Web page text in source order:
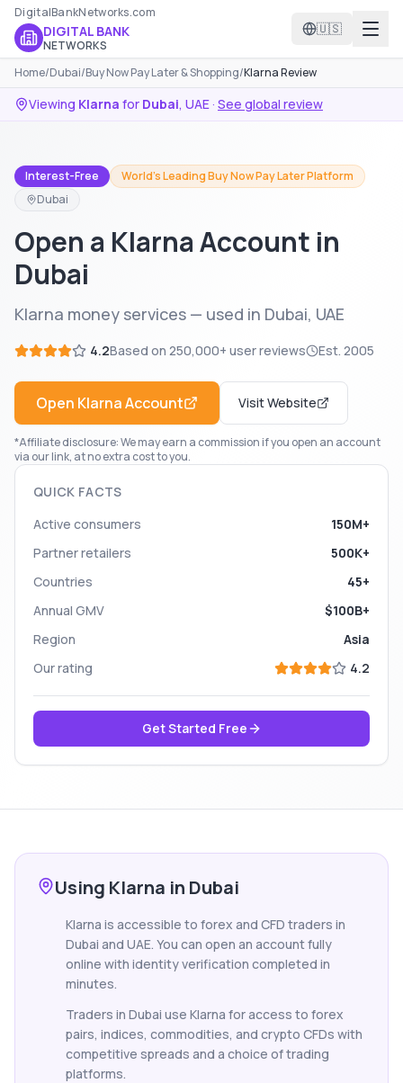
DigitalBankNetworks.com
DIGITAL BANK
NETWORKS
🇺🇸
Home/Dubai/Buy Now Pay Later & Shopping/Klarna Review
Viewing Klarna for Dubai, UAE· See global review
Interest-Free
World's Leading Buy Now Pay Later Platform
Dubai
Open a Klarna Account in
Dubai
Klarna money services — used in Dubai, UAE
4.2Based on 250,000+ user reviews Est. 2005
Open KlarnaAccount Visit Website
*Affiliate disclosure: We may earn a commission if you open an account
via our link, at no extra cost to you.
QUICK FACTS
Active consumers
150M+
Partner retailers
500K+
Countries
45+
Annual GMV
$100B+
Region
Asia
Our rating
4.2
Get Started Free
Using Klarna in Dubai
Klarna is accessible to forex and CFD traders in
Dubai and UAE. You can open an account fully
online with identity verification completed in
minutes.
Traders in Dubai use Klarna for access to forex
pairs, indices, commodities, and crypto CFDs with
competitive spreads and a choice of trading
platforms.